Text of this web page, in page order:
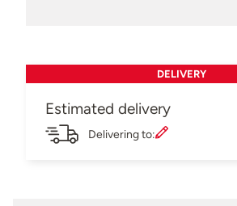
DELIVERY
Estimated delivery
Delivering to: